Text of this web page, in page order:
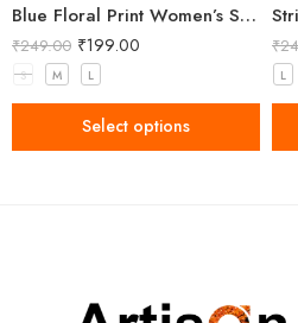
Blue Floral Print Women’s Shorts
₹249.00 ₹199.00
S M L
Select options
₹
L